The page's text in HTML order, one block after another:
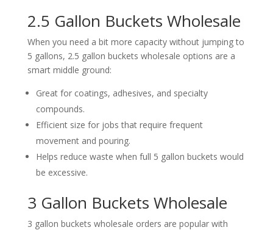
2.5 Gallon Buckets Wholesale
When you need a bit more capacity without jumping to
5 gallons, 2.5 gallon buckets wholesale options are a
smart middle ground:
Great for coatings, adhesives, and specialty
compounds.
Efficient size for jobs that require frequent
movement and pouring.
Helps reduce waste when full 5 gallon buckets would
be excessive.
3 Gallon Buckets Wholesale
3 gallon buckets wholesale orders are popular with